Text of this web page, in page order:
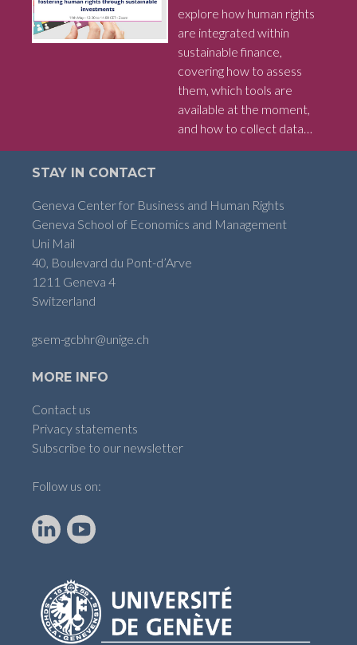
explore how human rights
are integrated within
sustainable finance,
covering how to assess
them, which tools are
available at the moment,
and how to collect data…
STAY IN CONTACT
Geneva Center for Business and Human Rights
Geneva School of Economics and Management
Uni Mail
40, Boulevard du Pont-d’Arve
1211 Geneva 4
Switzerland
gsem-gcbhr@unige.ch
MORE INFO
Contact us
Privacy statements
Subscribe to our newsletter
Follow us on:
LinkedInYouTube